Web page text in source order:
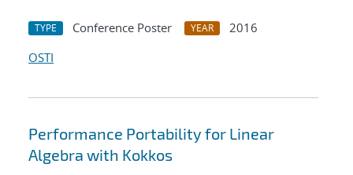
TYPE Conference Poster YEAR
2016
OSTI
Performance Portability for Linear
Algebra with Kokkos